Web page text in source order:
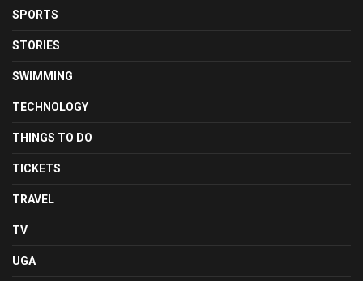
SPORTS
STORIES
SWIMMING
TECHNOLOGY
THINGS TO DO
TICKETS
TRAVEL
TV
UGA